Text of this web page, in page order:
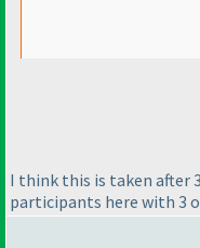
I think this is taken after
participants here with 3